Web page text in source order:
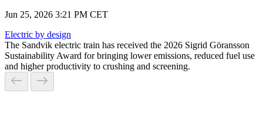
Jun 25, 2026 3:21 PM CET
Electric by design
The Sandvik electric train has received the 2026 Sigrid Göransson
Sustainability Award for bringing lower emissions, reduced fuel use
and higher productivity to crushing and screening.